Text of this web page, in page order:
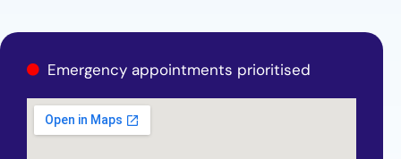
Emergency appointments prioritised